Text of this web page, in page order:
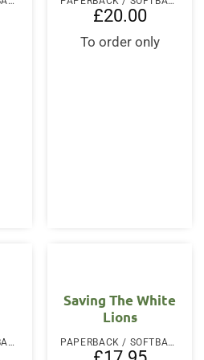
£20.00
To order only
PAPERBACK / SOFTBACK
Saving The White
Lions
PAPERBACK / SOFTBACK